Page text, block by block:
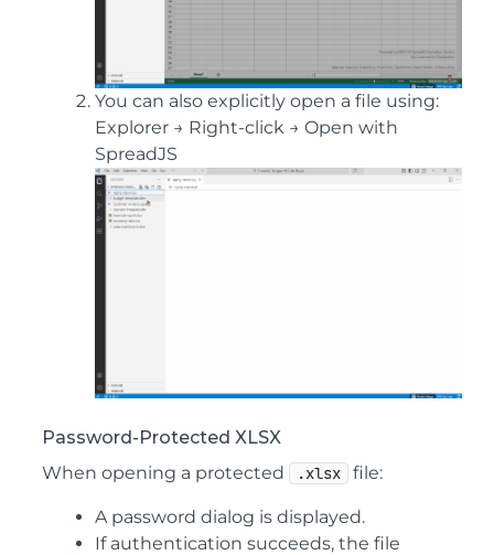
You can also explicitly open a file using:
Explorer → Right-click → Open with
SpreadJS
Password-Protected XLSX
When opening a protected
.xlsx file:
A password dialog is displayed.
If authentication succeeds, the file